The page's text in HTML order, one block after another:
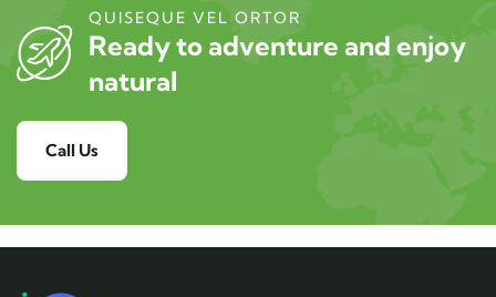
QUISEQUE VEL ORTOR
Ready to adventure and enjoy
natural
Call Us